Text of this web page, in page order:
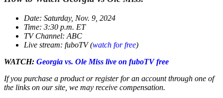
Date: Saturday, Nov. 9, 2024
Time: 3:30 p.m. ET
TV Channel: ABC
Live stream: fuboTV (watch for free)
WATCH: Georgia vs. Ole Miss live on fuboTV free
If you purchase a product or register for an account through one of
the links on our site, we may receive compensation.